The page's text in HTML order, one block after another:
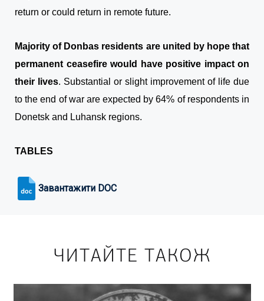
return or could return in remote future.
Majority of Donbas residents are united by hope that
permanent ceasefire would have positive impact on
their lives. Substantial or slight improvement of life due
to the end of war are expected by 64% of respondents in
Donetsk and Luhansk regions.
TABLES
Завантажити DOC
ЧИТАЙТЕ ТАКОЖ